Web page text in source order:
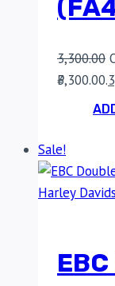
3,300.00
₹3,300.00.
Sale!